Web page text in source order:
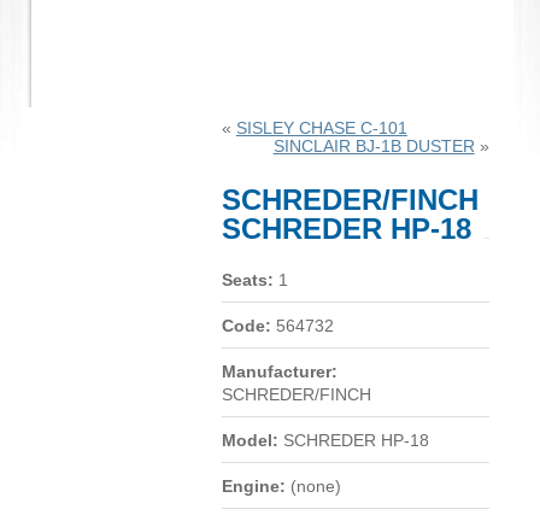
« SISLEY CHASE C-101
SINCLAIR BJ-1B DUSTER »
SCHREDER/FINCH
SCHREDER HP-18
Seats: 1
Code: 564732
Manufacturer:
SCHREDER/FINCH
Model: SCHREDER HP-18
Engine: (none)